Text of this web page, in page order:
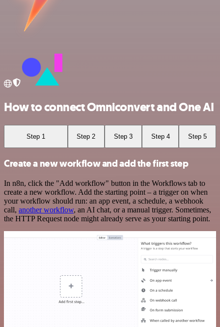
How to connect Omniconvert and One AI
Step 1 Step 2 Step 3 Step 4 Step 5
Create a new workflow and add the first step
In n8n, click the "Add workflow" button in the Workflows tab to
create a new workflow. Add the starting point – a trigger on when
your workflow should run: an app event, a schedule, a webhook
call, another workflow, an AI chat, or a manual trigger. Sometimes,
the HTTP Request node might already serve as your starting point.